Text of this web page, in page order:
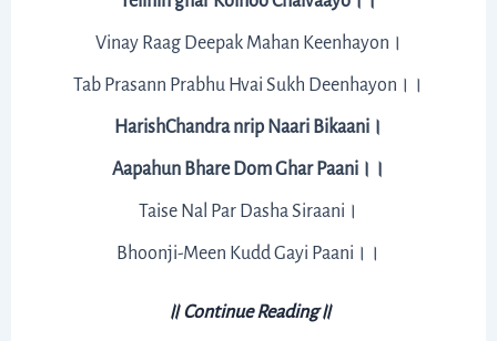
Vinay Raag Deepak Mahan Keenhayon।
Tab Prasann Prabhu Hvai Sukh Deenhayon।।
HarishChandra nrip Naari Bikaani।
Aapahun Bhare Dom Ghar Paani।।
Taise Nal Par Dasha Siraani।
Bhoonji-Meen Kudd Gayi Paani।।
॥ Continue Reading॥